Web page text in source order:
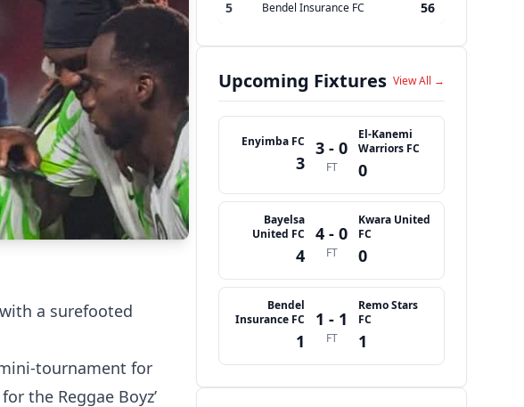
a surefooted
tournament for
the Reggae Boyz’
5 Bendel Insurance FC 56
Upcoming Fixtures View All →
Enyimba FC
3
3 - 0
FT
El-Kanemi
Warriors FC
0
Bayelsa
United FC
4
4 - 0
FT
Kwara United
FC
0
Bendel
Insurance FC
1
1 - 1
FT
Remo Stars
FC
1